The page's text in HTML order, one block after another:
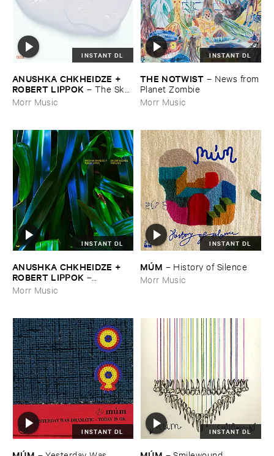
INSTANT DL
ANUSHKA ​CHKHEIDZE + ​
ROBERT ​LIPPOK – The ​Sky ​
Was ​Out ​of ​Tune
Morr Music
INSTANT DL
THE ​NOTWIST – News ​from
​Planet ​Zombie
Morr Music
INSTANT DL
ANUSHKA ​CHKHEIDZE + ​
ROBERT ​LIPPOK –
Uncontrollable ​Thoughts
Morr Music
INSTANT DL
MÚ​M – History ​of ​Silence
Morr Music
INSTANT DL INSTANT DL